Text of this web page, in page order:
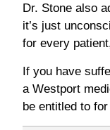
Dr. Stone also
it’s just
for every
If you have
a Westport
be entitled to